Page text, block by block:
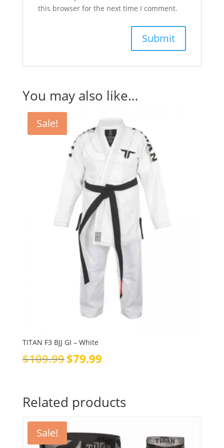
this browser for the next time I comment.
You may also like…
Sale!
TITAN F3 BJJ GI – White
$109.99 Original
price
$79.99Current
Related products
Sale!